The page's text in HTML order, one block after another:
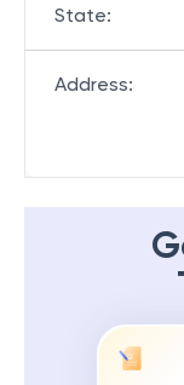
State:
Address: